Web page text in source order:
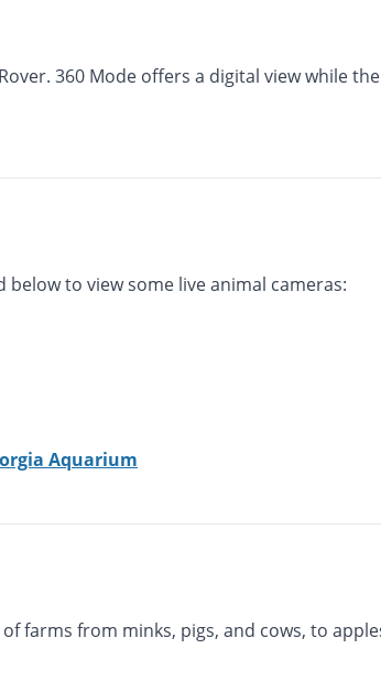
360 Mode offers a digital view while
to view some live animal cameras:
Aquarium
farms from minks, pigs, and cows, to